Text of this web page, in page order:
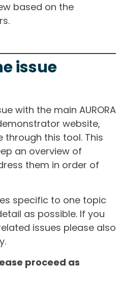
based on the
issue
with the main AURORA
website,
through this tool. This
an overview of
them in order of
specific to one topic
as possible. If you
issues please also
proceed as